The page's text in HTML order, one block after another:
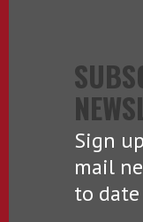
Sign
mail
to